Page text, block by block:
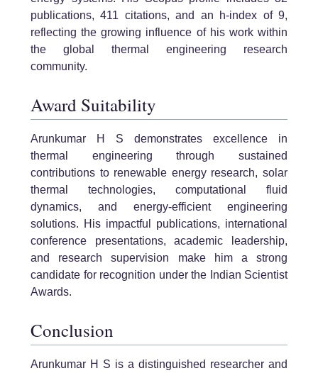
publications, 411 citations, and an h-index of 9,
reflecting the growing influence of his work within
the global thermal engineering research
community.
Award Suitability
Arunkumar H S demonstrates excellence in
thermal engineering through sustained
contributions to renewable energy research, solar
thermal technologies, computational fluid
dynamics, and energy-efficient engineering
solutions. His impactful publications, international
conference presentations, academic leadership,
and research supervision make him a strong
candidate for recognition under the Indian Scientist
Awards.
Conclusion
Arunkumar H S is a distinguished researcher and